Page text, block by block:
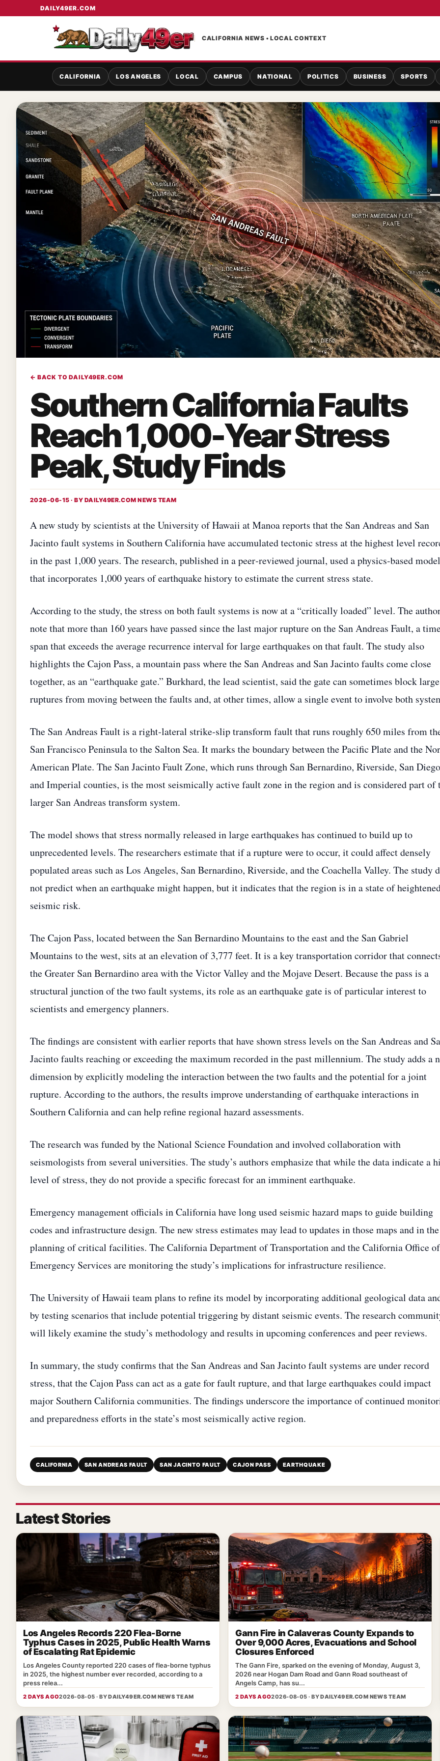
DAILY49ER.COM
CALIFORNIA NEWS • LOCAL CONTEXT
CALIFORNIA LOS ANGELES LOCAL CAMPUS NATIONAL POLITICS BUSINESS SPORTS
← BACK TO DAILY49ER.COM
Southern California Faults
Reach 1,000-Year Stress
Peak, Study Finds
2026-06-15 · BY DAILY49ER.COM NEWS TEAM
A new study by scientists at the University of Hawaii at Manoa reports that the San Andreas and San
Jacinto fault systems in Southern California have accumulated tectonic stress at the highest level
in the past 1,000 years. The research, published in a peer‑reviewed journal, used a physics‑based model
that incorporates 1,000 years of earthquake history to estimate the current stress state.
According to the study, the stress on both fault systems is now at a “critically loaded” level. The
note that more than 160 years have passed since the last major rupture on the San Andreas Fault, a
span that exceeds the average recurrence interval for large earthquakes on that fault. The study also
highlights the Cajon Pass, a mountain pass where the San Andreas and San Jacinto faults come close
together, as an “earthquake gate.” Burkhard, the lead scientist, said the gate can sometimes block large
ruptures from moving between the faults and, at other times, allow a single event to involve both
The San Andreas Fault is a right‑lateral strike‑slip transform fault that runs roughly 650 miles from
San Francisco Peninsula to the Salton Sea. It marks the boundary between the Pacific Plate and the
American Plate. The San Jacinto Fault Zone, which runs through San Bernardino, Riverside, San
and Imperial counties, is the most seismically active fault zone in the region and is considered part of
larger San Andreas transform system.
The model shows that stress normally released in large earthquakes has continued to build up to
unprecedented levels. The researchers estimate that if a rupture were to occur, it could affect densely
populated areas such as Los Angeles, San Bernardino, Riverside, and the Coachella Valley. The study
not predict when an earthquake might happen, but it indicates that the region is in a state of
seismic risk.
The Cajon Pass, located between the San Bernardino Mountains to the east and the San Gabriel
Mountains to the west, sits at an elevation of 3,777 feet. It is a key transportation corridor that
the Greater San Bernardino area with the Victor Valley and the Mojave Desert. Because the pass is a
structural junction of the two fault systems, its role as an earthquake gate is of particular interest to
scientists and emergency planners.
The findings are consistent with earlier reports that have shown stress levels on the San Andreas and
Jacinto faults reaching or exceeding the maximum recorded in the past millennium. The study adds a
dimension by explicitly modeling the interaction between the two faults and the potential for a joint
rupture. According to the authors, the results improve understanding of earthquake interactions in
Southern California and can help refine regional hazard assessments.
The research was funded by the National Science Foundation and involved collaboration with
seismologists from several universities. The study’s authors emphasize that while the data indicate a
level of stress, they do not provide a specific forecast for an imminent earthquake.
Emergency management officials in California have long used seismic hazard maps to guide building
codes and infrastructure design. The new stress estimates may lead to updates in those maps and in the
planning of critical facilities. The California Department of Transportation and the California Office of
Emergency Services are monitoring the study’s implications for infrastructure resilience.
The University of Hawaii team plans to refine its model by incorporating additional geological data
by testing scenarios that include potential triggering by distant seismic events. The research
will likely examine the study’s methodology and results in upcoming conferences and peer reviews.
In summary, the study confirms that the San Andreas and San Jacinto fault systems are under record
stress, that the Cajon Pass can act as a gate for fault rupture, and that large earthquakes could impact
major Southern California communities. The findings underscore the importance of continued
and preparedness efforts in the state’s most seismically active region.
CALIFORNIA SAN ANDREAS FAULT SAN JACINTO FAULT CAJON PASS EARTHQUAKE
Latest Stories
Los Angeles Records 220 Flea-Borne
Typhus Cases in 2025, Public Health Warns
of Escalating Rat Epidemic
Los Angeles County reported 220 cases of flea‑borne typhus
in 2025, the highest number ever recorded, according to a
press relea...
2 DAYS AGO2026-08-05 · BYDAILY49ER.COM NEWS TEAM
Gann Fire in Calaveras County Expands to
Over 9,000 Acres, Evacuations and School
Closures Enforced
The Gann Fire, sparked on the evening of Monday, August 3,
2026 near Hogan Dam Road and Gann Road southeast of
Angels Camp, has su...
2 DAYS AGO2026-08-05 · BYDAILY49ER.COM NEWS TEAM